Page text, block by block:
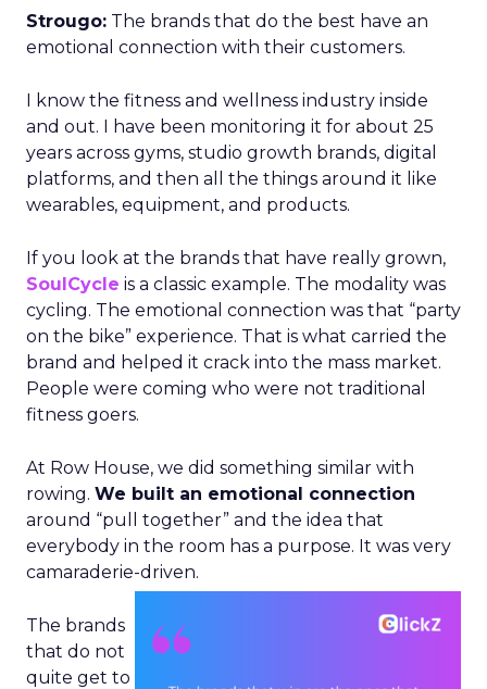
Strougo: The brands that do the best have an
emotional connection with their customers.
I know the fitness and wellness industry inside
and out. I have been monitoring it for about 25
years across gyms, studio growth brands, digital
platforms, and then all the things around it like
wearables, equipment, and products.
If you look at the brands that have really grown,
SoulCycle is a classic example. The modality was
cycling. The emotional connection was that “party
on the bike” experience. That is what carried the
brand and helped it crack into the mass market.
People were coming who were not traditional
fitness goers.
At Row House, we did something similar with
rowing. We built an emotional connection
around “pull together” and the idea that
everybody in the room has a purpose. It was very
camaraderie-driven.
The brands
that do not
quite get to